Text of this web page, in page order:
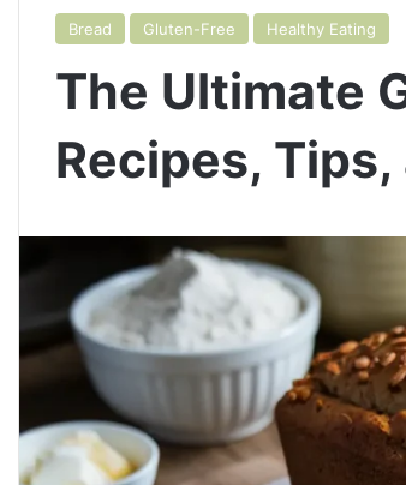
Bread Gluten-Free Healthy Eating
The Ultimate
Recipes,